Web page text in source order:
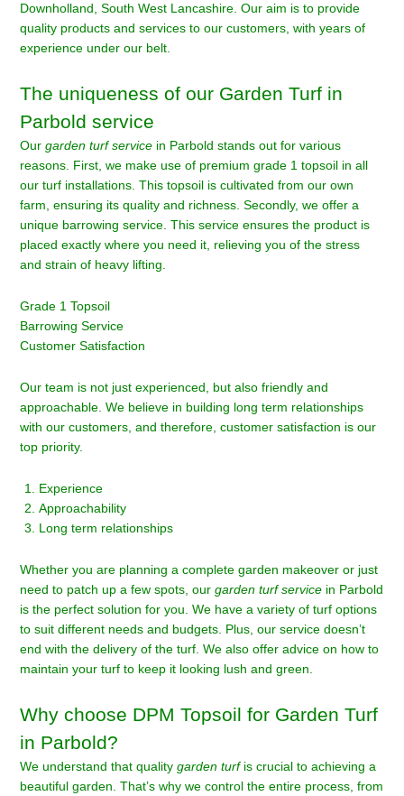
Downholland, South West Lancashire. Our aim is to provide
quality products and services to our customers, with years of
experience under our belt.
The uniqueness of our Garden Turf in
Parbold service
Ourgarden turf service in Parbold stands out for various
reasons. First, we make use of premium grade 1 topsoil in all
our turf installations. This topsoil is cultivated from our own
farm, ensuring its quality and richness. Secondly, we offer a
unique barrowing service. This service ensures the product is
placed exactly where you need it, relieving you of the stress
and strain of heavy lifting.
Grade 1 Topsoil
Barrowing Service
Customer Satisfaction
Our team is not just experienced, but also friendly and
approachable. We believe in building long term relationships
with our customers, and therefore, customer satisfaction is our
top priority.
Experience
Approachability
Long term relationships
Whether you are planning a complete garden makeover or just
need to patch up a few spots, ourgarden turf service in Parbold
is the perfect solution for you. We have a variety of turf options
to suit different needs and budgets. Plus, our service doesn’t
end with the delivery of the turf. We also offer advice on how to
maintain your turf to keep it looking lush and green.
Why choose DPM Topsoil for Garden Turf
in Parbold?
We understand that qualitygarden turfis crucial to achieving a
beautiful garden. That’s why we control the entire process, from